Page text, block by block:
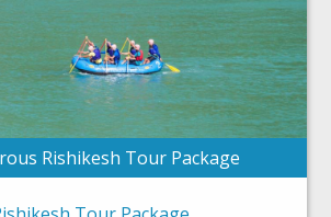
Rishikesh Tour Package